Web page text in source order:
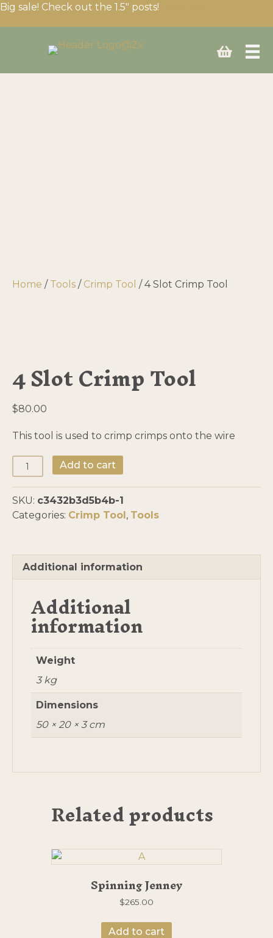
Big sale! Check out the 1.5″ posts!
Home / Tools / Crimp Tool / 4 Slot Crimp Tool
4 Slot Crimp Tool
$80.00
This tool is used to crimp crimps onto the wire
Slot
Crimp
Tool
quantity
Add to cart
SKU: c3432b3d5b4b-1
Categories: Crimp Tool, Tools
Additional information
Additional
information
Weight
3 kg
Dimensions
50 × 20 × 3 cm
Related products
Spinning Jenney
$265.00
Add to cart